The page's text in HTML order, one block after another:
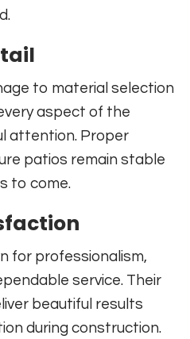
to material selection
aspect of the
attention. Proper
patios remain stable
to come.
for professionalism,
service. Their
beautiful results
during construction.